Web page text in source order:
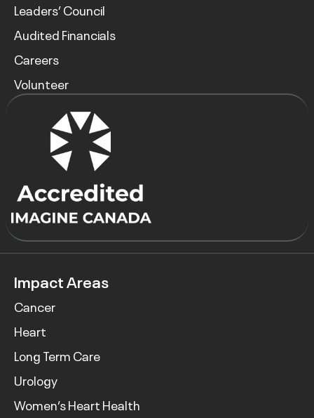
Leaders’ Council
Audited Financials
Careers
Volunteer
Impact Areas
Cancer
Heart
Long Term Care
Urology
Women’s Heart Health